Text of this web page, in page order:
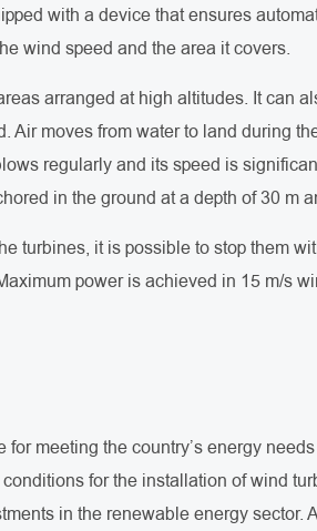
with a device that ensures
wind speed and the area it covers.
arranged at high altitudes. It can
moves from water to land during
regularly and its speed is
in the ground at a depth of 30 m
turbines, it is possible to stop them
power is achieved in 15 m/s
meeting the country’s energy
for the installation of wind
in the renewable energy sector.